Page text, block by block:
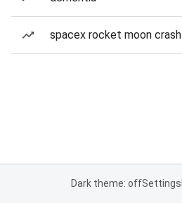
spacex rocket moon crash
Dark theme: offSettings